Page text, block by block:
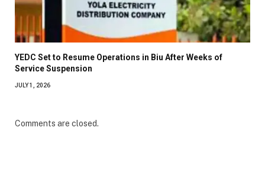
YEDC Set to Resume Operations in Biu After Weeks of
Service Suspension
JULY 1, 2026
Comments are closed.